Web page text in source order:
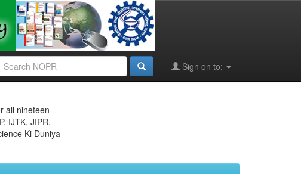
Sign on to:
all nineteen
IJTK, JIPR,
Ki Duniya